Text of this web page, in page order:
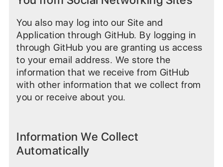
You also may log into our Site and
Application through GitHub. By logging in
through GitHub you are granting us access
to your email address. We store the
information that we receive from GitHub
with other information that we collect from
you or receive about you.
Information We Collect
Automatically